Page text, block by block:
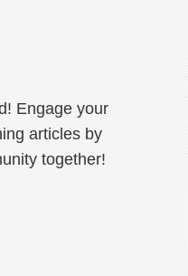
Engage your
articles by
together!